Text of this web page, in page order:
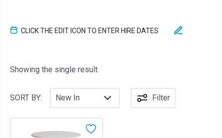
CLICK THE EDIT ICON TO ENTER HIRE DATES
Showing the single result
SORT BY: Filter